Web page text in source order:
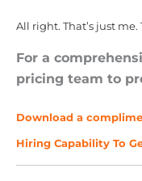
All right. That’s just me.
For a
pricing team to
Download a
Hiring Capability To